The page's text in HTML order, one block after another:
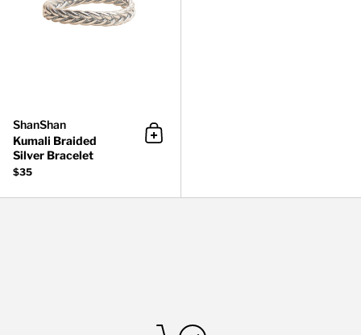
ShanShan
Kumali Braided
Silver Bracelet
$35
Add to cart